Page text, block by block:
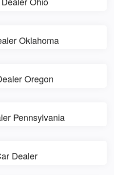
Oklahoma
Oregon
Pennsylvania
Dealer